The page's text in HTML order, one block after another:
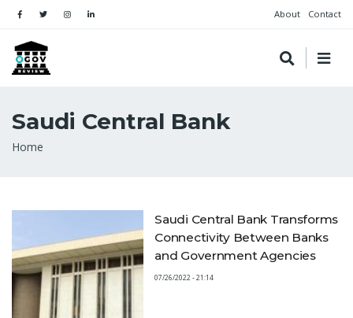
About Contact
Saudi Central Bank
Breadcrumb
Home
Saudi Central Bank Transforms
Connectivity Between Banks
and Government Agencies
07/26/2022 - 21:14